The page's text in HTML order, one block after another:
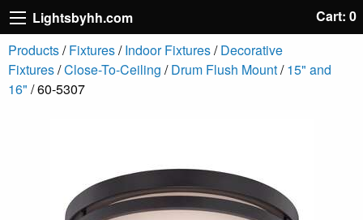
Lightsbyhh.com
Cart: 0
Products/Fixtures/Indoor Fixtures/Decorative
Fixtures/Close-To-Ceiling /Drum Flush Mount/15" and
16" / 60-5307